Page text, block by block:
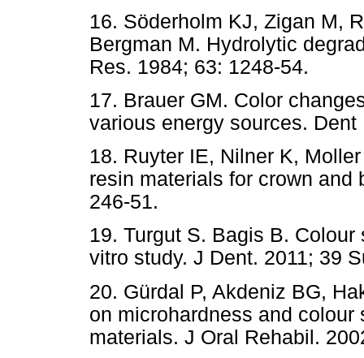
16. Söderholm KJ, Zigan M,
Bergman M. Hydrolytic
Res. 1984; 63: 1248-54.
17. Brauer GM. Color
various energy sources. Dent
18. Ruyter IE, Nilner K,
resin materials for crown and
246-51.
19. Turgut S. Bagis B.
vitro study. J Dent. 2011; 39
20. Gürdal P, Akdeniz BG,
on microhardness and
materials. J Oral Rehabil.